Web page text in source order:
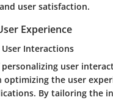
user satisfaction.
Experience
Interactions
user
optimizing the user
By tailoring the